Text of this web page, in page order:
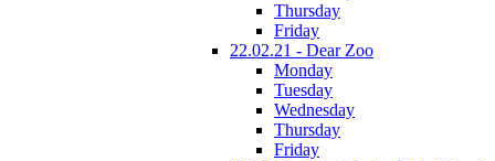
Thursday
Friday
22.02.21 - Dear Zoo
Monday
Tuesday
Wednesday
Thursday
Friday